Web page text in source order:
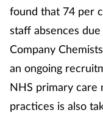
Lung health
Management
Marketing
found that 74 per
staff absences
Company
an ongoing
NHS primary care
practices is also